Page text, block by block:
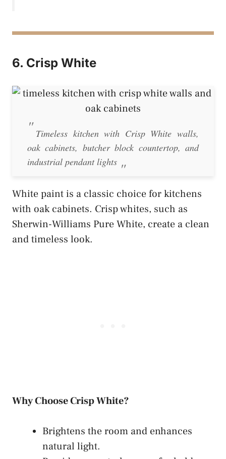
6. Crisp White
Timeless kitchen with Crisp White walls,
oak cabinets, butcher block countertop, and
industrial pendant lights
White paint is a classic choice for kitchens
with oak cabinets. Crisp whites, such as
Sherwin-Williams Pure White, create a clean
and timeless look.
Why Choose Crisp White?
Brightens the room and enhances
natural light.